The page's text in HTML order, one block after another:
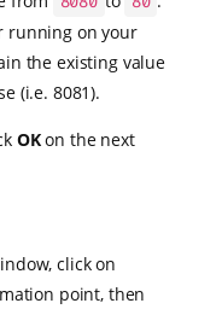
running on your
the existing value
(i.e. 8081).
OKon the next
click on
point, then